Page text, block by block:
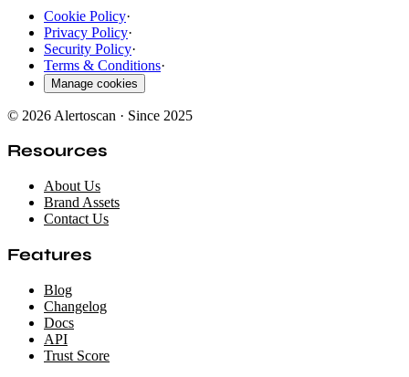
Cookie Policy·
Privacy Policy·
Security Policy·
Terms & Conditions·
Manage cookies
© 2026 Alertoscan · Since 2025
Resources
About Us
Brand Assets
Contact Us
Features
Blog
Changelog
Docs
API
Trust Score